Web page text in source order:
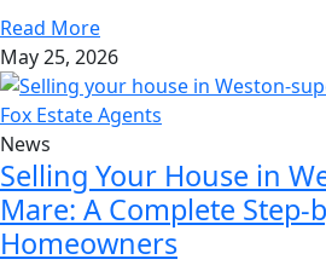
Read More
May 25, 2026
News
Selling Your House in
Mare: A Complete Step-
Homeowners